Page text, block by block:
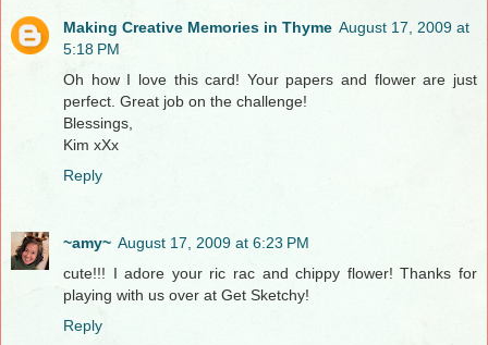
Making Creative Memories in Thyme August 17, 2009 at
5:18 PM
Oh how I love this card! Your papers and flower are just
perfect. Great job on the challenge!
Blessings,
Kim xXx
Reply
~amy~ August 17, 2009 at 6:23 PM
cute!!! I adore your ric rac and chippy flower! Thanks for
playing with us over at Get Sketchy!
Reply